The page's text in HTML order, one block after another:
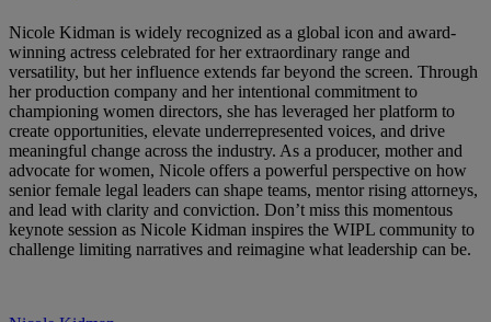
Nicole Kidman is widely recognized as a global icon and award-
winning actress celebrated for her extraordinary range and
versatility, but her influence extends far beyond the screen. Through
her production company and her intentional commitment to
championing women directors, she has leveraged her platform to
create opportunities, elevate underrepresented voices, and drive
meaningful change across the industry. As a producer, mother and
advocate for women, Nicole offers a powerful perspective on how
senior female legal leaders can shape teams, mentor rising attorneys,
and lead with clarity and conviction. Don’t miss this momentous
keynote session as Nicole Kidman inspires the WIPL community to
challenge limiting narratives and reimagine what leadership can be.